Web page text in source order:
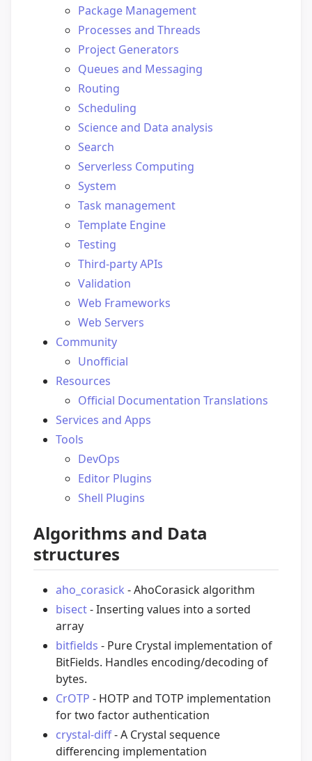
Package Management
Processes and Threads
Project Generators
Queues and Messaging
Routing
Scheduling
Science and Data analysis
Search
Serverless Computing
System
Task management
Template Engine
Testing
Third-party APIs
Validation
Web Frameworks
Web Servers
Community
Unofficial
Resources
Official Documentation Translations
Services and Apps
Tools
DevOps
Editor Plugins
Shell Plugins
Algorithms and Data
structures
aho_corasick - AhoCorasick algorithm
bisect- Inserting values into a sorted
array
bitfields - Pure Crystal implementation of
BitFields. Handles encoding/decoding of
bytes.
CrOTP - HOTP and TOTP implementation
for two factor authentication
crystal-diff- A Crystal sequence
differencing implementation